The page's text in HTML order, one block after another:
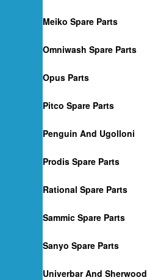
Meiko Spare Parts
Omniwash Spare Parts
Opus Parts
Pitco Spare Parts
Penguin And Ugolloni
Prodis Spare Parts
Rational Spare Parts
Sammic Spare Parts
Sanyo Spare Parts
Univerbar And Sherwood